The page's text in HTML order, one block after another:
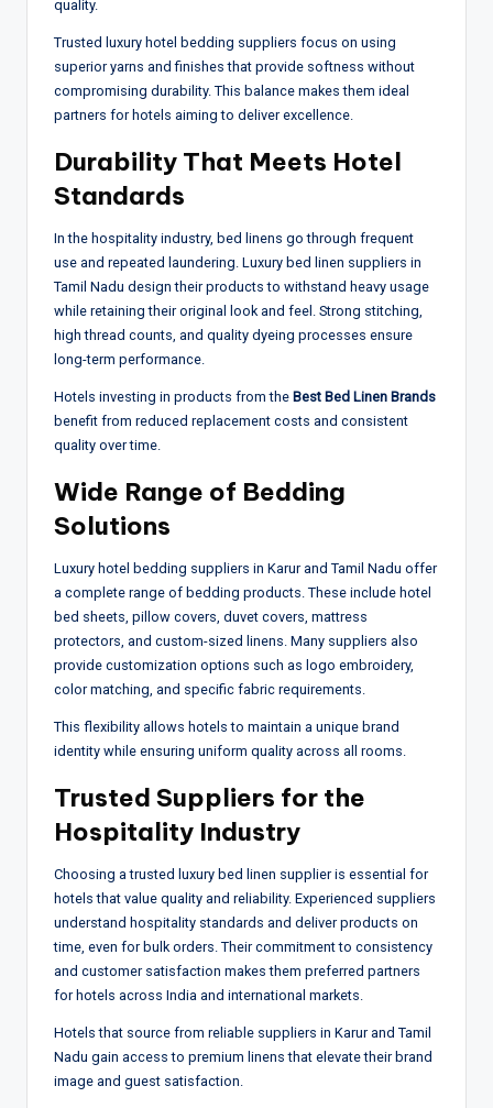
quality.
Trusted luxury hotel bedding suppliers focus on using
superior yarns and finishes that provide softness without
compromising durability. This balance makes them ideal
partners for hotels aiming to deliver excellence.
Durability That Meets Hotel
Standards
In the hospitality industry, bed linens go through frequent
use and repeated laundering. Luxury bed linen suppliers in
Tamil Nadu design their products to withstand heavy usage
while retaining their original look and feel. Strong stitching,
high thread counts, and quality dyeing processes ensure
long-term performance.
Hotels investing in products from the Best Bed Linen Brands
benefit from reduced replacement costs and consistent
quality over time.
Wide Range of Bedding
Solutions
Luxury hotel bedding suppliers in Karur and Tamil Nadu offer
a complete range of bedding products. These include hotel
bed sheets, pillow covers, duvet covers, mattress
protectors, and custom-sized linens. Many suppliers also
provide customization options such as logo embroidery,
color matching, and specific fabric requirements.
This flexibility allows hotels to maintain a unique brand
identity while ensuring uniform quality across all rooms.
Trusted Suppliers for the
Hospitality Industry
Choosing a trusted luxury bed linen supplier is essential for
hotels that value quality and reliability. Experienced suppliers
understand hospitality standards and deliver products on
time, even for bulk orders. Their commitment to consistency
and customer satisfaction makes them preferred partners
for hotels across India and international markets.
Hotels that source from reliable suppliers in Karur and Tamil
Nadu gain access to premium linens that elevate their brand
image and guest satisfaction.